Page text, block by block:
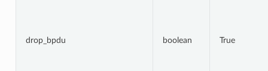
drop_bpdu boolean True